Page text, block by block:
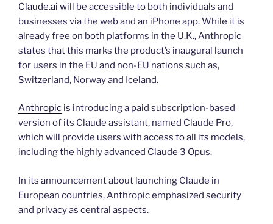
Claude.ai will be accessible to both individuals and
businesses via the web and an iPhone app. While it is
already free on both platforms in the U.K., Anthropic
states that this marks the product’s inaugural launch
for users in the EU and non-EU nations such as,
Switzerland, Norway and Iceland.
Anthropic is introducing a paid subscription-based
version of its Claude assistant, named Claude Pro,
which will provide users with access to all its models,
including the highly advanced Claude 3 Opus.
In its announcement about launching Claude in
European countries, Anthropic emphasized security
and privacy as central aspects.